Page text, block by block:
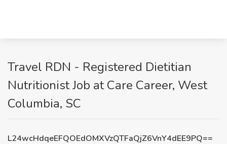
Travel RDN - Registered Dietitian
Nutritionist Job at Care Career, West
Columbia, SC
L24wcHdqeEFQOEdOMXVzQTFaQjZ6VnY4dEE9PQ==